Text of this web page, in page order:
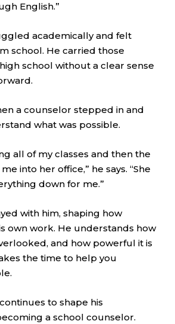
English.”
academically and felt
school. He carried those
school without a clear sense
a counselor stepped in and
what was possible.
all of my classes and then the
into her office,” he says. “She
down for me.”
with him, shaping how
own work. He understands how
and how powerful it is
the time to help you
to shape his
a school counselor.